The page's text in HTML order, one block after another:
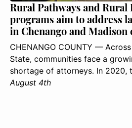
Rural Pathways and Rural
programs aim to address
in Chenango and Madison
CHENANGO COUNTY —
State, communities face a
shortage of attorneys. In 2020,
August 4th